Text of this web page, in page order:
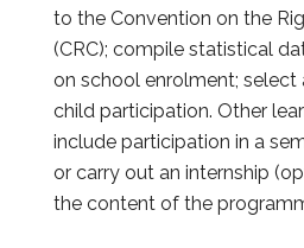
to the Convention on the
(CRC); compile statistical
on school enrolment; select
child participation. Other
include participation in a
or carry out an internship
the content of the